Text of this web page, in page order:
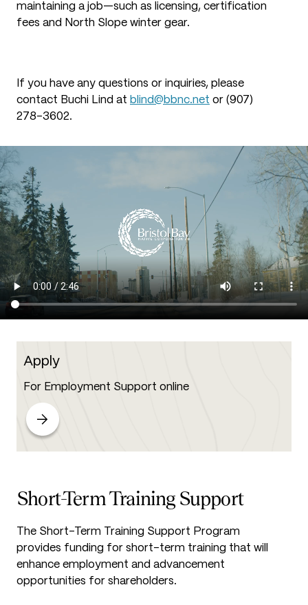
maintaining a job—such as licensing, certification
fees and North Slope winter gear.
If you have any questions or inquiries, please
contact Buchi Lind at blind@bbnc.net or (907)
278-3602.
Apply
For Employment Support online
Short-Term Training Support
The Short-Term Training Support Program
provides funding for short-term training that will
enhance employment and advancement
opportunities for shareholders.